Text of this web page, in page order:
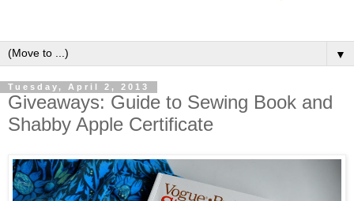
▼
Tuesday, April 2, 2013
Giveaways: Guide to Sewing Book and
Shabby Apple Certificate